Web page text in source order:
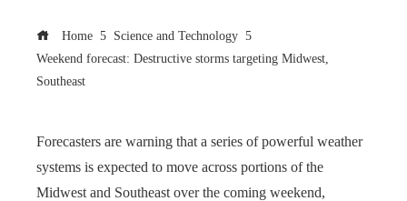
Home
Science and Technology
Weekend forecast: Destructive storms targeting Midwest,
Southeast
Forecasters are warning that a series of powerful weather
systems is expected to move across portions of the
Midwest and Southeast over the coming weekend,